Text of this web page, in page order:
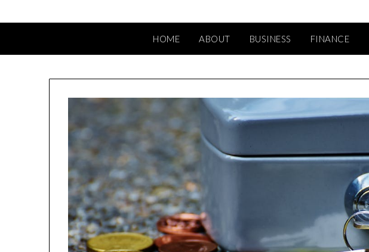
HOME ABOUT BUSINESS FINANCE